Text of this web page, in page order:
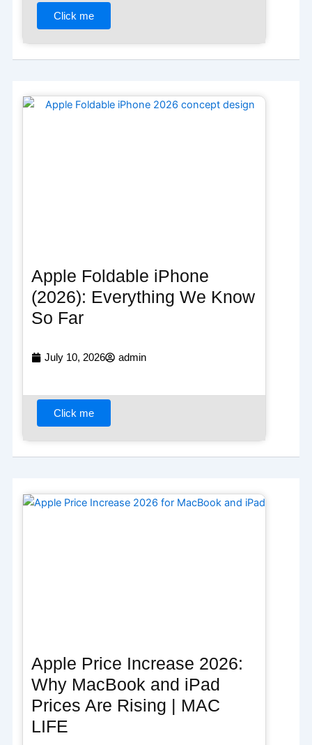
Click me
Apple Foldable iPhone
(2026): Everything We Know
So Far
July 10, 2026 admin
Click me
Apple Price Increase 2026:
Why MacBook and iPad
Prices Are Rising | MAC
LIFE